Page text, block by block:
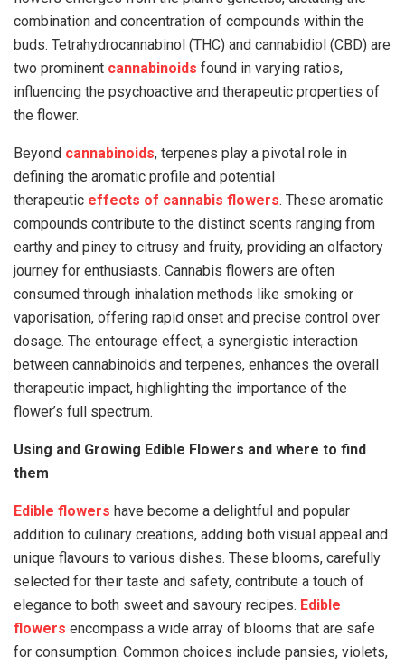
combination and concentration of compounds within the
buds. Tetrahydrocannabinol (THC) and cannabidiol (CBD) are
two prominent cannabinoids found in varying ratios,
influencing the psychoactive and therapeutic properties of
the flower.
Beyond cannabinoids, terpenes play a pivotal role in
defining the aromatic profile and potential
therapeutic effects of cannabis flowers. These aromatic
compounds contribute to the distinct scents ranging from
earthy and piney to citrusy and fruity, providing an olfactory
journey for enthusiasts. Cannabis flowers are often
consumed through inhalation methods like smoking or
vaporisation, offering rapid onset and precise control over
dosage. The entourage effect, a synergistic interaction
between cannabinoids and terpenes, enhances the overall
therapeutic impact, highlighting the importance of the
flower’s full spectrum.
Using and Growing Edible Flowers and where to find
them
Edible flowers have become a delightful and popular
addition to culinary creations, adding both visual appeal and
unique flavours to various dishes. These blooms, carefully
selected for their taste and safety, contribute a touch of
elegance to both sweet and savoury recipes. Edible
flowers encompass a wide array of blooms that are safe
for consumption. Common choices include pansies, violets,